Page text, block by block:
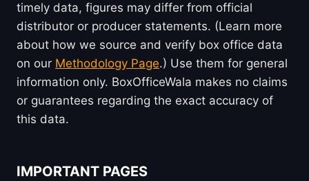
timely data, figures may differ from official
distributor or producer statements. (Learn more
about how we source and verify box office data
on our Methodology Page.) Use them for general
information only. BoxOfficeWala makes no claims
or guarantees regarding the exact accuracy of
this data.
IMPORTANT PAGES